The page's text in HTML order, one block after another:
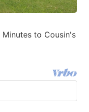
to Cousin's